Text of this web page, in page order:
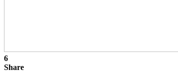
6
Share